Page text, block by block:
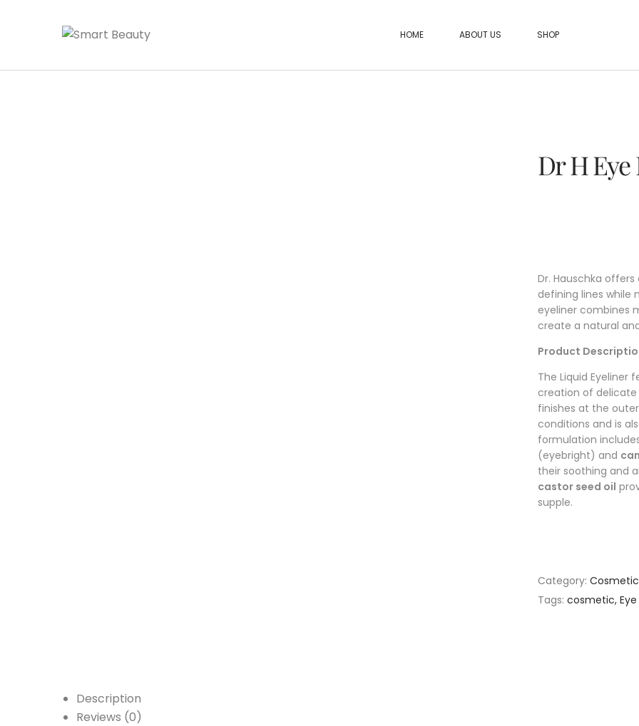
HOME ABOUT US SHOP
Dr H
Dr. Hauschka offers
defining lines while
eyeliner combines
create a natural
Product
The Liquid
creation of delicate
finishes at the
conditions and is
formulation
(eyebright) and
their soothing and
castor seed oil
supple.
Category: Cosmetic
Tags: cosmetic,
Description
Reviews (0)